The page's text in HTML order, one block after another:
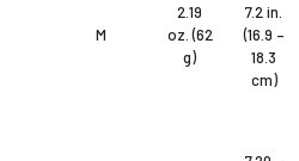
M
2.19
oz. (62
g)
7.2 in.
(16.9 –
18.3
cm)